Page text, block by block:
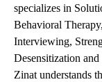
specializes in
Behavioral
Interviewing,
Desensitization
Zinat understands